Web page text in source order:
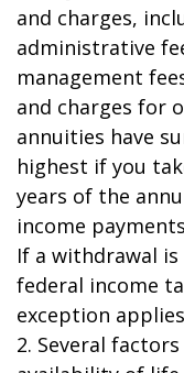
and charges,
administrative
management
and charges for
annuities have
highest if you
years of the
income
If a withdrawal
federal income
exception
2. Several